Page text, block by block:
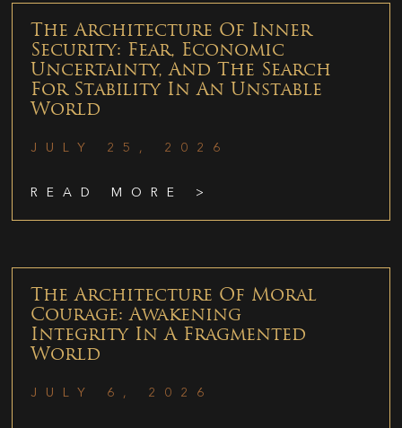
The Architecture Of Inner
Security: Fear, Economic
Uncertainty, And The Search
For Stability In An Unstable
World
JULY 25, 2026
READ MORE >
The Architecture Of Moral
Courage: Awakening
Integrity In A Fragmented
World
JULY 6, 2026